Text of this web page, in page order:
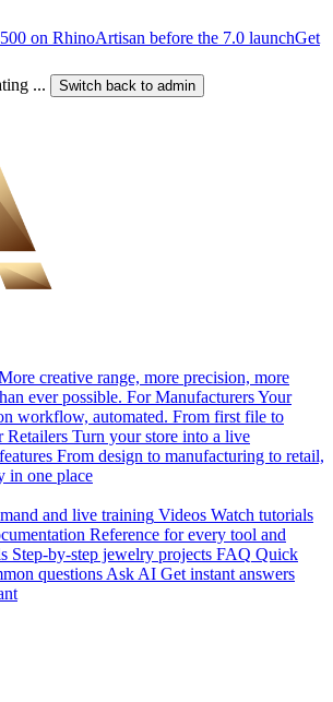
on RhinoArtisan before the 7.0 launchGet
... Switch back to admin
creative range, more precision, more
ever possible. For ManufacturersYour
workflow, automated. From first file to
Retailers Turn your store into a live
From design to manufacturing to retail,
in one place
and live training Videos Watch tutorials
Reference for every tool and
Step-by-step jewelry projects FAQ Quick
questions Ask AI Get instant answers